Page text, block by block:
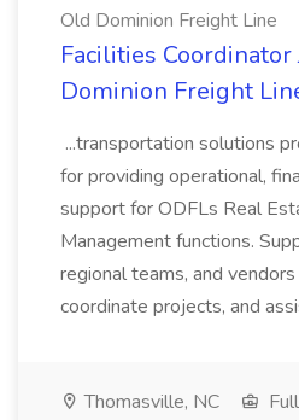
Old Dominion Freight Line
Facilities Coordinator
Dominion Freight
...transportation solutions
for providing operational,
support for ODFLs Real
Management functions.
regional teams, and
coordinate projects, and
Thomasville, NC